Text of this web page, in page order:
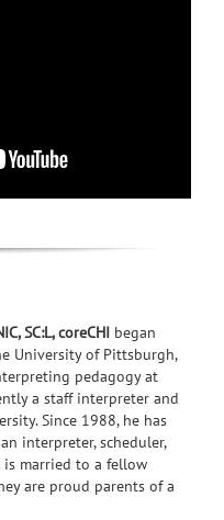
SC:L, coreCHI began
University of Pittsburgh,
pedagogy at
a staff interpreter and
Since 1988, he has
interpreter, scheduler,
is married to a fellow
are proud parents of a